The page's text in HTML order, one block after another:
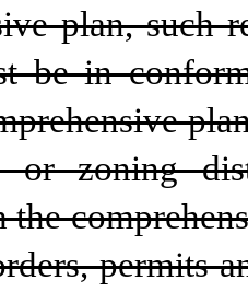
plan, such
be in
or zoning
the
permits